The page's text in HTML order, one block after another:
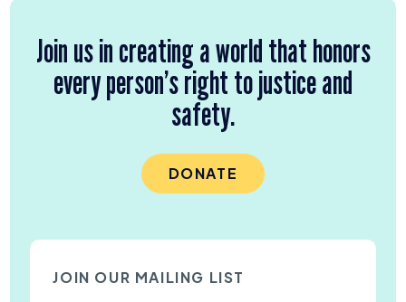
Join us in creating a world that honors
every person’s right to justice and
safety.
DONATE
JOIN OUR MAILING LIST